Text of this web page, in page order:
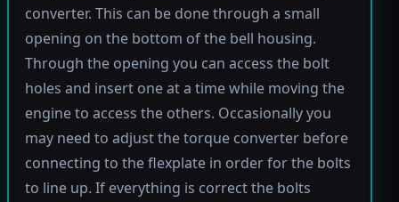
converter. This can be done through a small
opening on the bottom of the bell housing.
Through the opening you can access the bolt
holes and insert one at a time while moving the
engine to access the others. Occasionally you
may need to adjust the torque converter before
connecting to the flexplate in order for the bolts
to line up. If everything is correct the bolts